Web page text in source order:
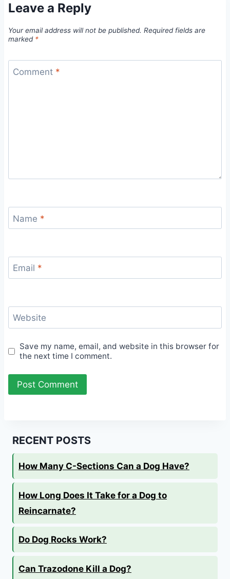
Leave a Reply
Your email address will not be published. Required fields are
marked *
Comment *
Name *
Email *
Website
Save my name, email, and website in this browser for
the next time I comment.
RECENT POSTS
How Many C-Sections Can a Dog Have?
How Long Does It Take for a Dog to
Reincarnate?
Do Dog Rocks Work?
Can Trazodone Kill a Dog?